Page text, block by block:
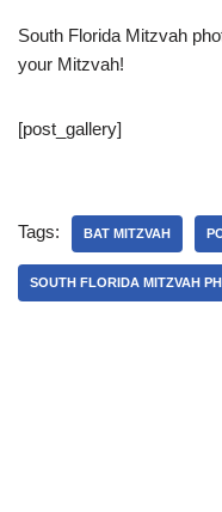
South Florida Mitzvah
your Mitzvah!
[post_gallery]
Tags: BAT MITZVAH
SOUTH FLORIDA MITZVAH